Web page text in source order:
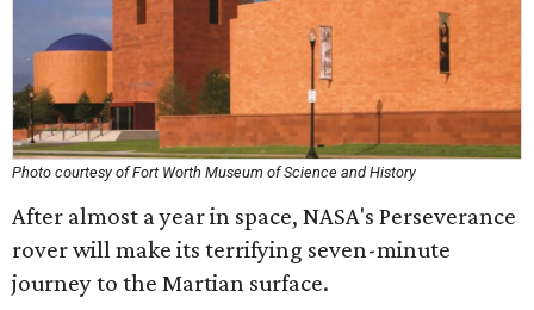
Photo courtesy of Fort Worth Museum of Science and History
After almost a year in space, NASA's Perseverance
rover will make its terrifying seven-minute
journey to the Martian surface.